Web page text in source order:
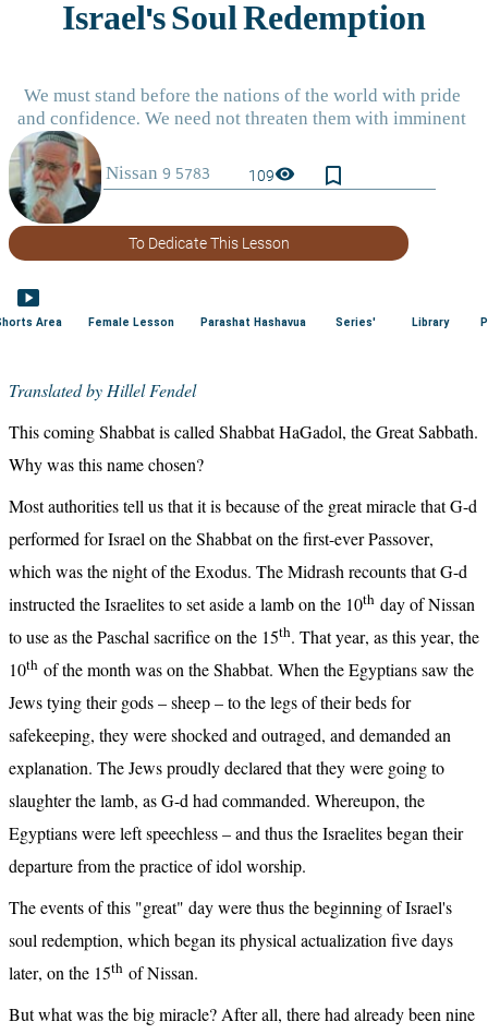
109visibility bookmark_border
To Dedicate This Lesson
smart_display
Area Female Lesson Parashat Hashavua Series' Library
Translated by Hillel Fendel
This coming Shabbat is called Shabbat HaGadol, the Great Sabbath.
Why was this name chosen?
Most authorities tell us that it is because of the great miracle that G-d
performed for Israel on the Shabbat on the first-ever Passover,
which was the night of the Exodus. The Midrash recounts that G-d
instructed the Israelites to set aside a lamb on the 10th day of Nissan
to use as the Paschal sacrifice on the 15th. That year, as this year, the
10th of the month was on the Shabbat. When the Egyptians saw the
Jews tying their gods – sheep – to the legs of their beds for
safekeeping, they were shocked and outraged, and demanded an
explanation. The Jews proudly declared that they were going to
slaughter the lamb, as G-d had commanded. Whereupon, the
Egyptians were left speechless – and thus the Israelites began their
departure from the practice of idol worship.
The events of this "great" day were thus the beginning of Israel's
soul redemption, which began its physical actualization five days
later, on the 15th of Nissan.
But what was the big miracle? After all, there had already been nine